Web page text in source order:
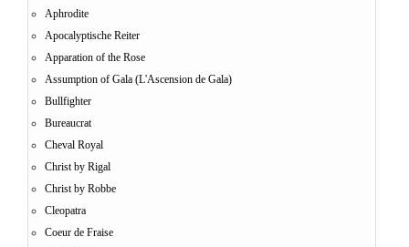
Aphrodite
Apocalyptische Reiter
Apparation of the Rose
Assumption of Gala (L'Ascension de Gala)
Bullfighter
Bureaucrat
Cheval Royal
Christ by Rigal
Christ by Robbe
Cleopatra
Coeur de Fraise